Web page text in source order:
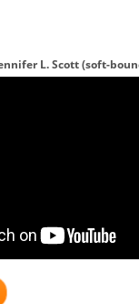
L. Scott (soft-